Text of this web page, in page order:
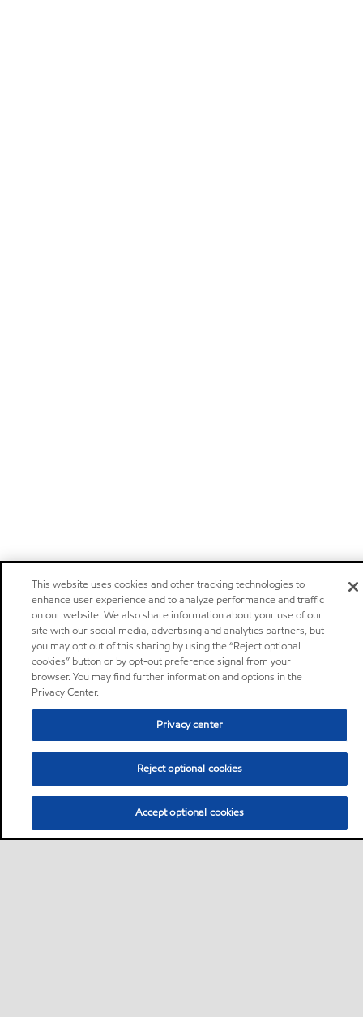
This website uses cookies and other tracking technologies to
enhance user experience and to analyze performance and traffic
on our website. We also share information about your use of our
site with our social media, advertising and analytics partners, but
you may opt out of this sharing by using the “Reject optional
cookies” button or by opt-out preference signal from your
browser. You may find further information and options in the
Privacy Center.
Privacy center
Reject optional cookies
Accept optional cookies